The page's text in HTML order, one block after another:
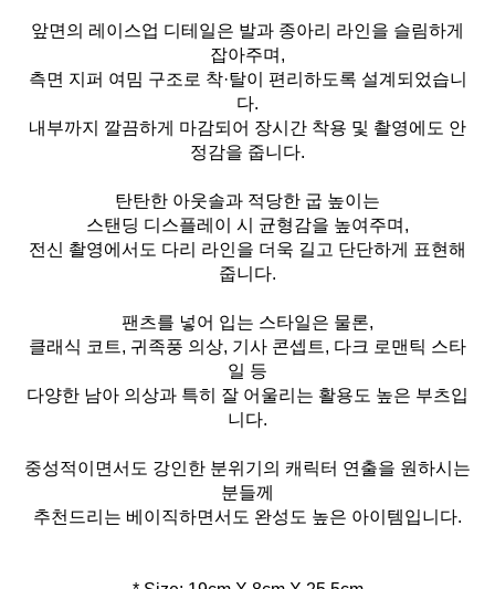
앞면의 레이스업 디테일은 발과 종아리 라인을 슬림하게
잡아주며,
측면 지퍼 여밈 구조로 착·탈이 편리하도록 설계되었습니
다.
내부까지 깔끔하게 마감되어 장시간 착용 및 촬영에도 안
정감을 줍니다.
탄탄한 아웃솔과 적당한 굽 높이는
스탠딩 디스플레이 시 균형감을 높여주며,
전신 촬영에서도 다리 라인을 더욱 길고 단단하게 표현해
줍니다.
팬츠를 넣어 입는 스타일은 물론,
클래식 코트, 귀족풍 의상, 기사 콘셉트, 다크 로맨틱 스타
일 등
다양한 남아 의상과 특히 잘 어울리는 활용도 높은 부츠입
니다.
중성적이면서도 강인한 분위기의 캐릭터 연출을 원하시는
분들께
추천드리는 베이직하면서도 완성도 높은 아이템입니다.